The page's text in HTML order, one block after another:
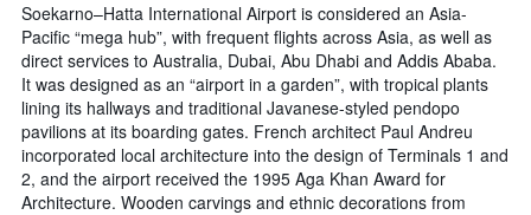
Soekarno–Hatta International Airport is considered an Asia-
Pacific “mega hub”, with frequent flights across Asia, as well as
direct services to Australia, Dubai, Abu Dhabi and Addis Ababa.
It was designed as an “airport in a garden”, with tropical plants
lining its hallways and traditional Javanese-styled pendopo
pavilions at its boarding gates. French architect Paul Andreu
incorporated local architecture into the design of Terminals 1 and
2, and the airport received the 1995 Aga Khan Award for
Architecture. Wooden carvings and ethnic decorations from